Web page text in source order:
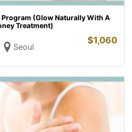
(Glow Naturally With A
Treatment)
Seoul
$1,060